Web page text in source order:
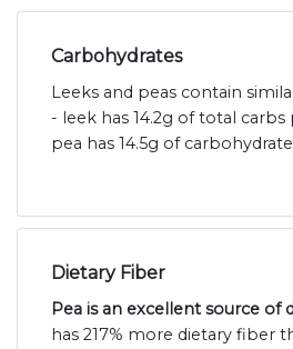
Carbohydrates
Leeks and peas contain
- leek has 14.2g of total carbs
pea has 14.5g of
Dietary Fiber
Pea is an excellent source of
has 217% more dietary fiber